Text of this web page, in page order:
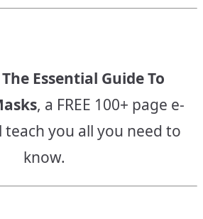
Essential Guide To
, a FREE 100+ page e-
you all you need to
know.